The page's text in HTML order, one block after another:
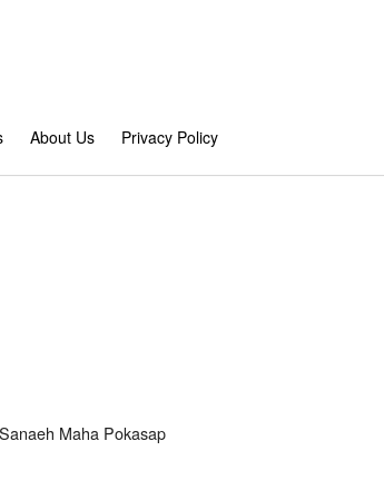
About Us Privacy Policy
Maha Pokasap